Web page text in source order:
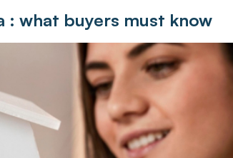
what buyers must know